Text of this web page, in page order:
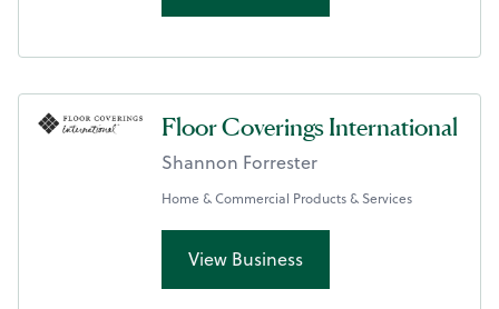
Floor Coverings International
Shannon Forrester
Home & Commercial Products & Services
View Business